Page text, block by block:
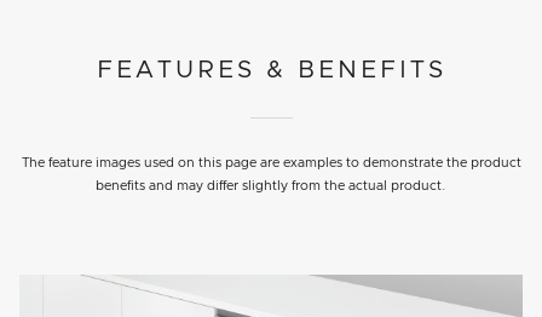
FEATURES & BENEFITS
The feature images used on this page are examples to demonstrate the product
benefits and may differ slightly from the actual product.